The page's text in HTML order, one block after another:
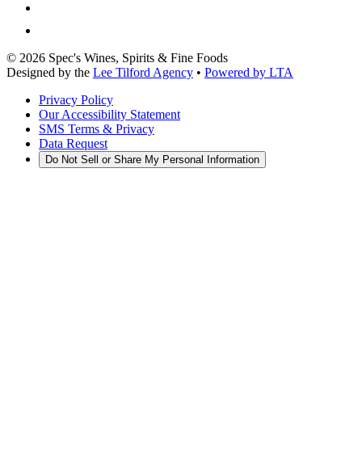
© 2026 Spec's Wines, Spirits & Fine Foods
Designed by the Lee Tilford Agency • Powered by LTA
Privacy Policy
Our Accessibility Statement
SMS Terms & Privacy
Data Request
Do Not Sell or Share My Personal Information